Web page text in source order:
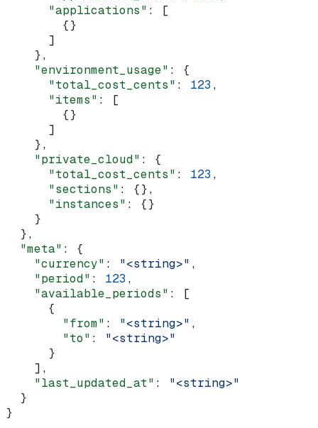
      "applications"
: [
        {}
      ]
    },
    "environment_usage"
: {
      "total_cost_cents"
: 123 ,
      "items"
: [
        {}
      ]
    },
    "private_cloud"
: {
      "total_cost_cents"
: 123 ,
      "sections"
: {},
      "instances"
: {}
    }
  },
  "meta"
: {
    "currency"
: "<string>" ,
    "period"
: 123 ,
    "available_periods"
: [
      {
        "from"
: "<string>" ,
        "to"
: "<string>"
      }
    ],
    "last_updated_at"
: "<string>"
  }
}